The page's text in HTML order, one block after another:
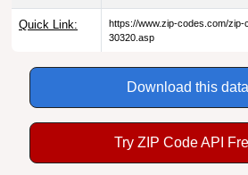
Quick Link:
https://www.zip-codes.com/
30320.asp
Download this data
Try ZIP Code API